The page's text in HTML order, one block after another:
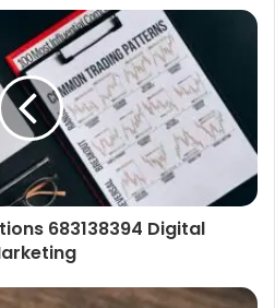
683138394 Digital